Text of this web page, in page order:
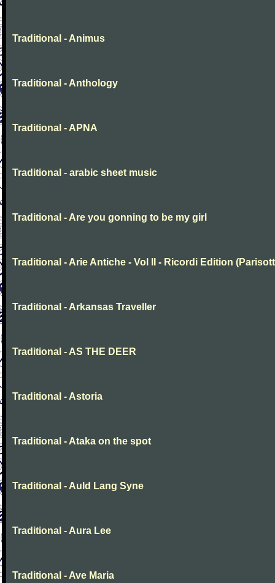
Traditional - Animus
Traditional - Anthology
Traditional - APNA
Traditional - arabic sheet music
Traditional - Are you gonning to be my girl
Traditional - Arie Antiche - Vol II - Ricordi Edition
Traditional - Arkansas Traveller
Traditional - AS THE DEER
Traditional - Astoria
Traditional - Ataka on the spot
Traditional - Auld Lang Syne
Traditional - Aura Lee
Traditional - Ave Maria